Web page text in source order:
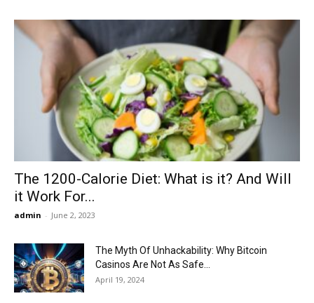
The 1200-Calorie Diet: What is it? And Will
it Work For...
admin - June 2, 2023
The Myth Of Unhackability: Why Bitcoin
Casinos Are Not As Safe...
April 19, 2024